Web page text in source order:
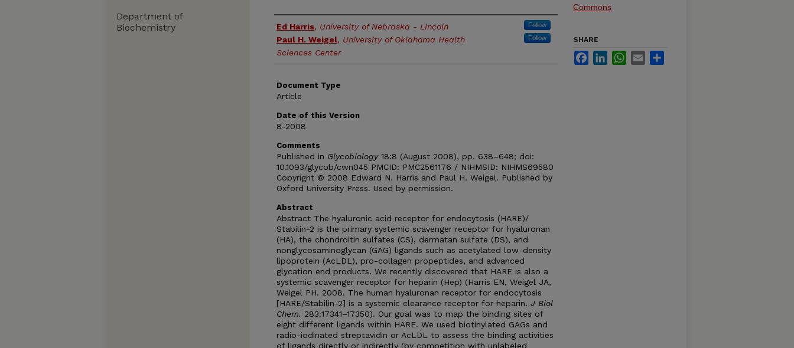
Authors
Ed Harris, University of Nebraska - Lincoln Follow
Paul H. Weigel, University of Oklahoma Health
Sciences Center
Follow
Document Type
Article
Date of this Version
8-2008
Comments
Published in Glycobiology18:8 (August 2008), pp. 638–648; doi:
10.1093/glycob/cwn045 PMCID: PMC2561176 / NIHMSID: NIHMS69580
Copyright © 2008 Edward N. Harris and Paul H. Weigel. Published by
Oxford University Press. Used by permission.
Abstract
Abstract The hyaluronic acid receptor for endocytosis (HARE)/
Stabilin-2 is the primary systemic scavenger receptor for hyaluronan
(HA), the chondroitin sulfates (CS), dermatan sulfate (DS), and
nonglycosaminoglycan (GAG) ligands such as acetylated low-density
lipoprotein (AcLDL), pro-collagen propeptides, and advanced
glycation end products. We recently discovered that HARE is also a
systemic scavenger receptor for heparin (Hep) (Harris EN, Weigel JA,
Weigel PH. 2008. The human hyaluronan receptor for endocytosis
[HARE/Stabilin-2] is a systemic clearance receptor for heparin. J Biol
Chem. 283:17341–17350). Our goal was to map the binding sites of
eight different ligands within HARE. We used biotinylated GAGs and
radio-iodinated streptavidin or AcLDL to assess the binding activities
of ligands directly or indirectly (by competition with unlabeled
Commons
SHARE
FacebookLinkedInWhatsApp
Email
Department of
Biochemistry